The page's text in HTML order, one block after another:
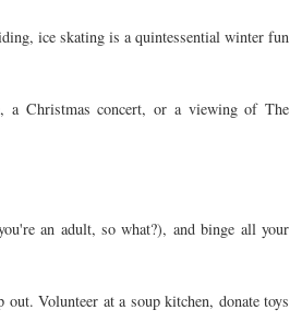
ice skating is a quintessential winter fun
a Christmas concert, or a viewing of The
an adult, so what?), and binge all your
Volunteer at a soup kitchen, donate toys